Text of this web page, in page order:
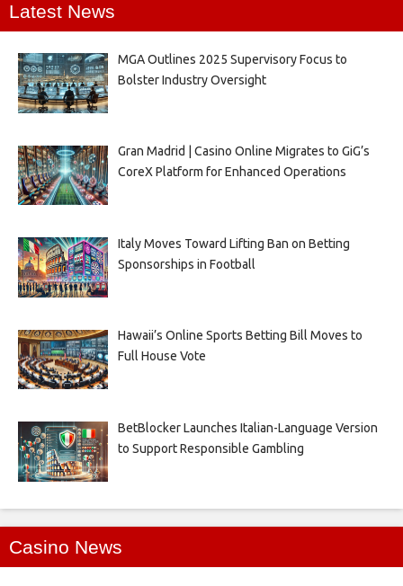
Latest News
MGA Outlines 2025 Supervisory Focus to
Bolster Industry Oversight
Gran Madrid | Casino Online Migrates to GiG’s
CoreX Platform for Enhanced Operations
Italy Moves Toward Lifting Ban on Betting
Sponsorships in Football
Hawaii’s Online Sports Betting Bill Moves to
Full House Vote
BetBlocker Launches Italian-Language Version
to Support Responsible Gambling
Casino News